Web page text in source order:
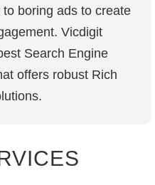
boring ads to create
Vicdigit
Search Engine
offers robust Rich